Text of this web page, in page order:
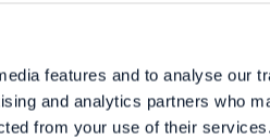
features and to analyse our
and analytics partners who
from your use of their services.
redesign. In reality,
the last few years,
worked with
companies,